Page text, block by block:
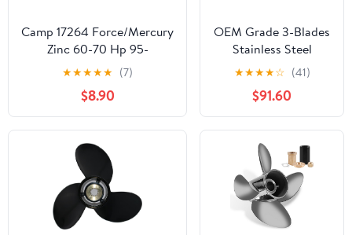
Camp 17264 Force/Mercury
Zinc 60-70 Hp 95-
★★★★★ (7)
$8.90
OEM Grade 3-Blades
Stainless Steel
Propeller for Boat
Outboard Engines
★★★★☆ (41)
$91.60